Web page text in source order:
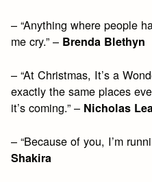
– “Anything where people
me cry.” – Brenda Blethyn
– “At Christmas, It’s a
exactly the same places
it’s coming.” – Nicholas
– “Because of you, I’m
Shakira